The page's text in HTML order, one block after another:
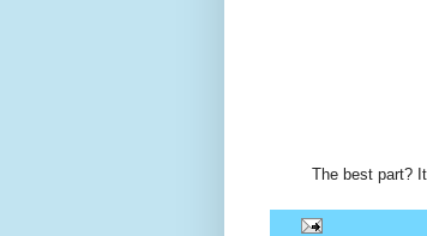
The best part?